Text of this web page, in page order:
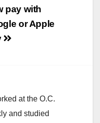
pay with
or Apple
at the O.C.
and studied